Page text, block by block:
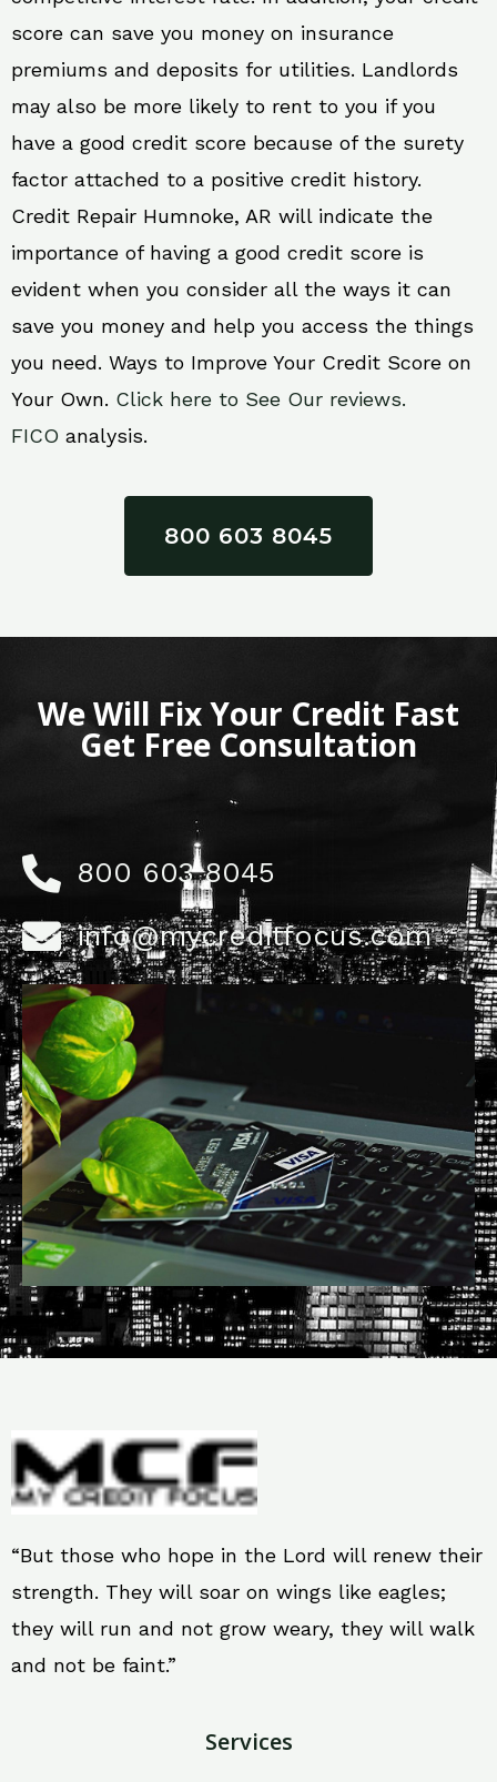
score can save you money on insurance
premiums and deposits for utilities. Landlords
may also be more likely to rent to you if you
have a good credit score because of the surety
factor attached to a positive credit history.
Credit Repair Humnoke, AR will indicate the
importance of having a good credit score is
evident when you consider all the ways it can
save you money and help you access the things
you need. Ways to Improve Your Credit Score on
Your Own. Click here to See Our reviews.
FICO analysis.
800 603 8045
We Will Fix Your Credit Fast
Get Free Consultation
800 603 8045
info@mycreditfocus.com
“But those who hope in the Lord will renew their
strength. They will soar on wings like eagles;
they will run and not grow weary, they will walk
and not be faint.”
Services